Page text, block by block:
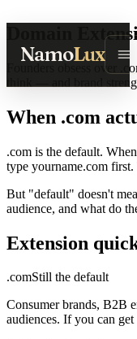
NamoLux
Domain
Founders obsess over
think — and brand
When .com
.com is the default.
type yourname.com
But "default" doesn't
audience, and what do
Extension
.comStill the default
Consumer brands, B2B
audiences. If you can